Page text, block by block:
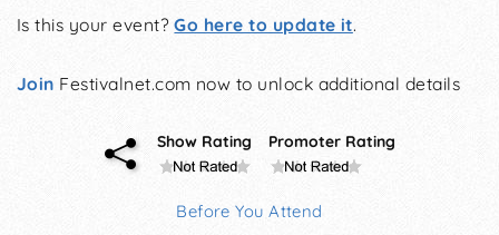
Is this your event?Go here to update it.
Join Festivalnet.com now to unlock additional details
Show Rating Promoter Rating
Before You Attend